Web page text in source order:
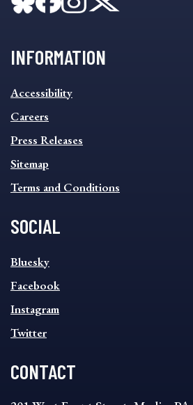
INFORMATION
INFORMATION
FOOTER
MENU
Accessibility
Careers
Press Releases
Sitemap
Terms and Conditions
SOCIAL
SOCIAL
FOOTER
MENU
Bluesky
Facebook
Instagram
Twitter
CONTACT